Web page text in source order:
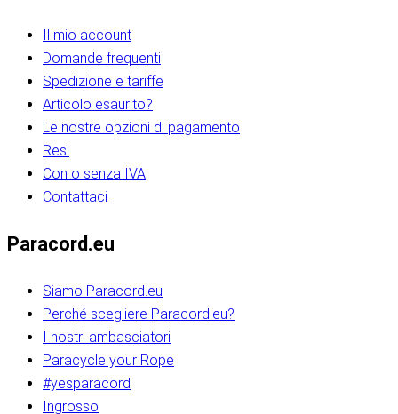
Il mio account
Domande frequenti
Spedizione e tariffe
Articolo esaurito?
Le nostre opzioni di pagamento
Resi
Con o senza IVA
Contattaci
Paracord.eu
Siamo Paracord.eu
Perché scegliere Paracord.eu?
I nostri ambasciatori
Paracycle your Rope
#yesparacord
Ingrosso